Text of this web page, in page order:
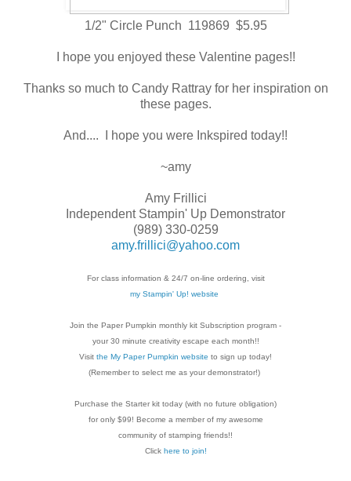
1/2" Circle Punch 119869 $5.95
I hope you enjoyed these Valentine pages!!
Thanks so much to Candy Rattray for her inspiration on
these pages.
And.... I hope you were Inkspired today!!
~amy
Amy Frillici
Independent Stampin' Up Demonstrator
(989) 330-0259
amy.frillici@yahoo.com
For class information & 24/7 on-line ordering, visit
my Stampin' Up! website
Join the Paper Pumpkin monthly kit Subscription program -
your 30 minute creativity escape each month!!
Visit the My Paper Pumpkin website to sign up today!
(Remember to select me as your demonstrator!)
Purchase the Starter kit today (with no future obligation)
for only $99! Become a member of my awesome
community of stamping friends!!
Click here to join!